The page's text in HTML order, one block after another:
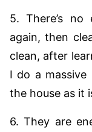
5. There’s
again, then
clean, after
I do a massive
the house as it
6. They are